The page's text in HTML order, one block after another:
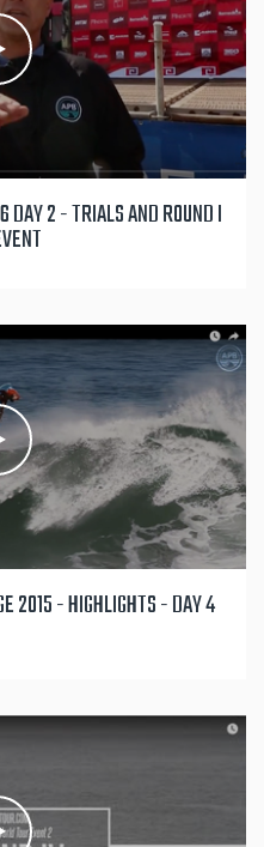
DAY 2 - TRIALS AND ROUND I
2015 - HIGHLIGHTS - DAY 4